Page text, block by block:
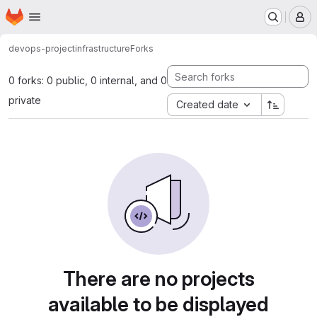
Skip to main content
Homepage
devops-projectinfrastructureForks
0 forks: 0 public, 0 internal, and 0
private
Created date
There are no projects
available to be displayed